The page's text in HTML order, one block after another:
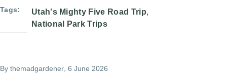
Tags
Utah's Mighty Five Road Trip
National Park Trips
By themadgardener , 6 June 2026